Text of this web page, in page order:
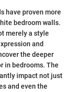
have proven more
bedroom walls.
merely a style
and
the deeper
in bedrooms. The
impact not just
and even the